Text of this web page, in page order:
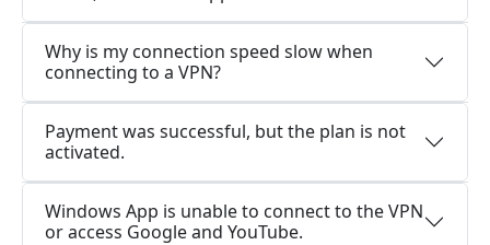
Why is my connection speed slow when
connecting to a VPN?
Payment was successful, but the plan is not
activated.
Windows App is unable to connect to the VPN
or access Google and YouTube.